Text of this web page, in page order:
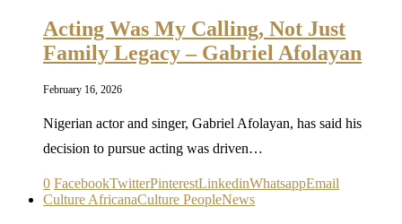
Acting Was My Calling, Not Just
Family Legacy – Gabriel Afolayan
February 16, 2026
Nigerian actor and singer, Gabriel Afolayan, has said his
decision to pursue acting was driven…
0 FacebookTwitterPinterestLinkedinWhatsappEmail
Culture AfricanaCulture PeopleNews